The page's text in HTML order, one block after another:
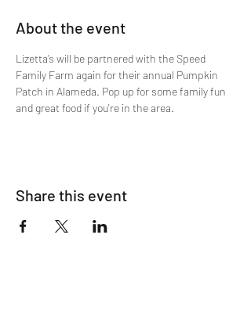
About the event
Lizetta’s will be partnered with the Speed
Family Farm again for their annual Pumpkin
Patch in Alameda. Pop up for some family fun
and great food if you're in the area.
Share this event